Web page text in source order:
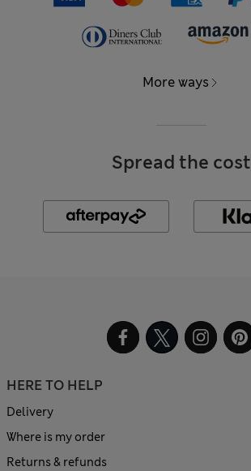
More ways
Spread the cost
HERE TO HELP
Delivery
Where is my order
Returns & refunds